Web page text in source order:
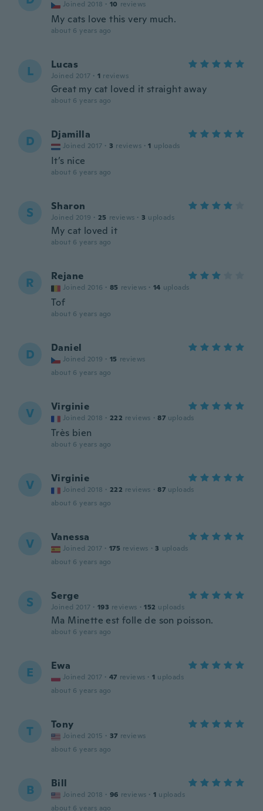
Joined 2018 · 10 reviews
My cats love this very much.
about 6 years ago
L Lucas
Joined 2017 · 1 reviews
Great my cat loved it straight away
about 6 years ago
D Djamilla
Joined 2017 · 3 reviews · 1 uploads
It’s nice
about 6 years ago
S Sharon
Joined 2019 · 25 reviews · 3 uploads
My cat loved it
about 6 years ago
R Rejane
Joined 2016 · 85 reviews · 14 uploads
Tof
about 6 years ago
D Daniel
Joined 2019 · 15 reviews
about 6 years ago
V Virginie
Joined 2018 · 222 reviews · 87 uploads
Très bien
about 6 years ago
V Virginie
Joined 2018 · 222 reviews · 87 uploads
about 6 years ago
V Vanessa
Joined 2017 · 175 reviews · 3 uploads
about 6 years ago
S Serge
Joined 2017 · 193 reviews · 152 uploads
Ma Minette est folle de son poisson.
about 6 years ago
E Ewa
Joined 2017 · 47 reviews · 1 uploads
about 6 years ago
T Tony
Joined 2015 · 37 reviews
about 6 years ago
B Bill
Joined 2018 · 96 reviews · 1 uploads
about 6 years ago